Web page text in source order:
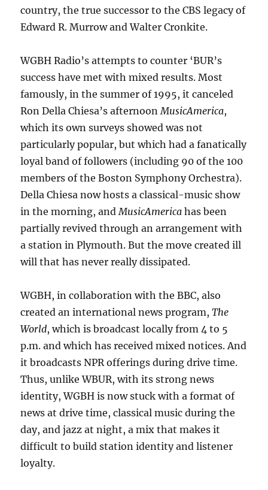
country, the true successor to the CBS legacy of
Edward R. Murrow and Walter Cronkite.
WGBH Radio’s attempts to counter ‘BUR’s
success have met with mixed results. Most
famously, in the summer of 1995, it canceled
Ron Della Chiesa’s afternoonMusicAmerica,
which its own surveys showed was not
particularly popular, but which had a fanatically
loyal band of followers (including 90 of the 100
members of the Boston Symphony Orchestra).
Della Chiesa now hosts a classical-music show
in the morning, andMusicAmerica has been
partially revived through an arrangement with
a station in Plymouth. But the move created ill
will that has never really dissipated.
WGBH, in collaboration with the BBC, also
created an international news program,The
World, which is broadcast locally from 4 to 5
p.m. and which has received mixed notices. And
it broadcasts NPR offerings during drive time.
Thus, unlike WBUR, with its strong news
identity, WGBH is now stuck with a format of
news at drive time, classical music during the
day, and jazz at night, a mix that makes it
difficult to build station identity and listener
loyalty.